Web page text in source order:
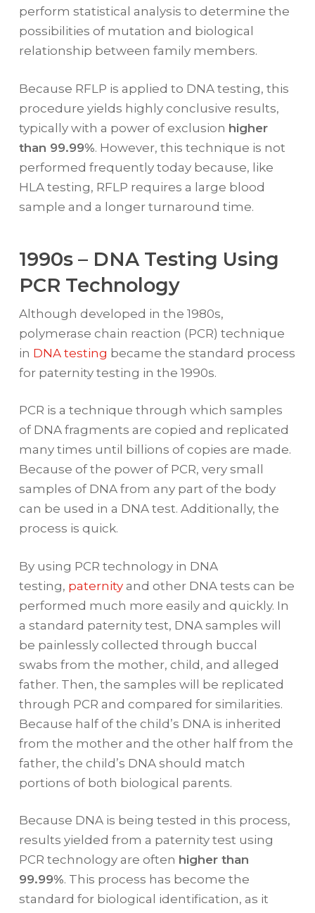
perform statistical analysis to determine the
possibilities of mutation and biological
relationship between family members.
Because RFLP is applied to DNA testing, this
procedure yields highly conclusive results,
typically with a power of exclusion higher
than 99.99%. However, this technique is not
performed frequently today because, like
HLA testing, RFLP requires a large blood
sample and a longer turnaround time.
1990s – DNA Testing Using
PCR Technology
Although developed in the 1980s,
polymerase chain reaction (PCR) technique
in DNA testing became the standard process
for paternity testing in the 1990s.
PCR is a technique through which samples
of DNA fragments are copied and replicated
many times until billions of copies are made.
Because of the power of PCR, very small
samples of DNA from any part of the body
can be used in a DNA test. Additionally, the
process is quick.
By using PCR technology in DNA
testing, paternityand other DNA tests can be
performed much more easily and quickly. In
a standard paternity test, DNA samples will
be painlessly collected through buccal
swabs from the mother, child, and alleged
father. Then, the samples will be replicated
through PCR and compared for similarities.
Because half of the child’s DNA is inherited
from the mother and the other half from the
father, the child’s DNA should match
portions of both biological parents.
Because DNA is being tested in this process,
results yielded from a paternity test using
PCR technology are often higher than
99.99%. This process has become the
standard for biological identification, as it